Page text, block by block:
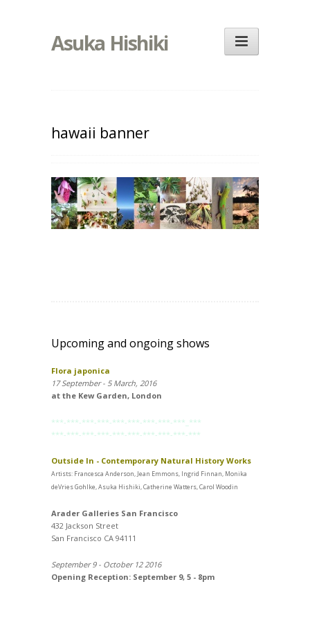
Asuka Hishiki
hawaii banner
Upcoming and ongoing shows
Flora japonica
17 September - 5 March, 2016
at the Kew Garden, London
***-***-***-***-***-***-***-***-***_***
***-***-***-***-***-***-***-***-***-***
Outside In - Contemporary Natural History Works
Artists: Francesca Anderson, Jean Emmons, Ingrid Finnan, Monika
deVries Gohlke, Asuka Hishiki, Catherine Watters, Carol Woodin
Arader Galleries San Francisco
432 Jackson Street
San Francisco CA 94111
September 9 - October 12 2016
Opening Reception: September 9, 5 - 8pm